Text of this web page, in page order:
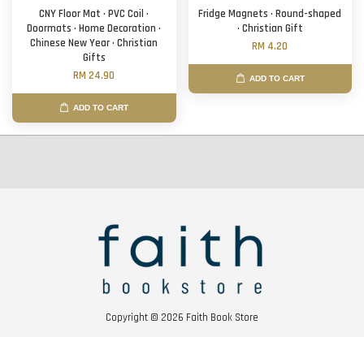
CNY Floor Mat · PVC Coil ·
Doormats · Home Decoration ·
Chinese New Year · Christian
Gifts
RM 24.90
ADD TO CART
Fridge Magnets · Round-shaped
· Christian Gift
RM 4.20
ADD TO CART
Copyright © 2026 Faith Book Store